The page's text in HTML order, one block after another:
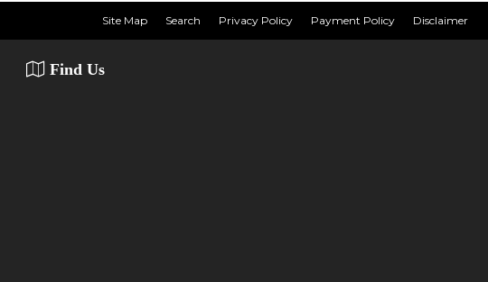
Site Map Search Privacy Policy Payment Policy Disclaimer
Find Us